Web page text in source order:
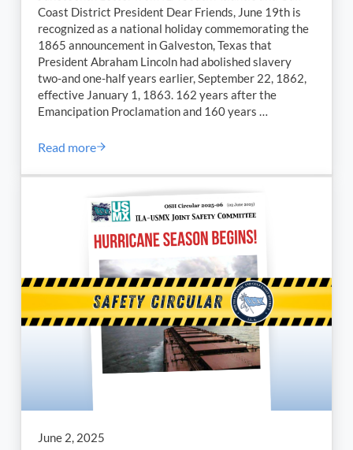
Coast District President Dear Friends, June 19th is
recognized as a national holiday commemorating the
1865 announcement in Galveston, Texas that
President Abraham Lincoln had abolished slavery
two-and one-half years earlier, September 22, 1862,
effective January 1, 1863. 162 years after the
Emancipation Proclamation and 160 years …
Read moreJuneteenth Letter from ILA SAGCD President Alan
June 2, 2025